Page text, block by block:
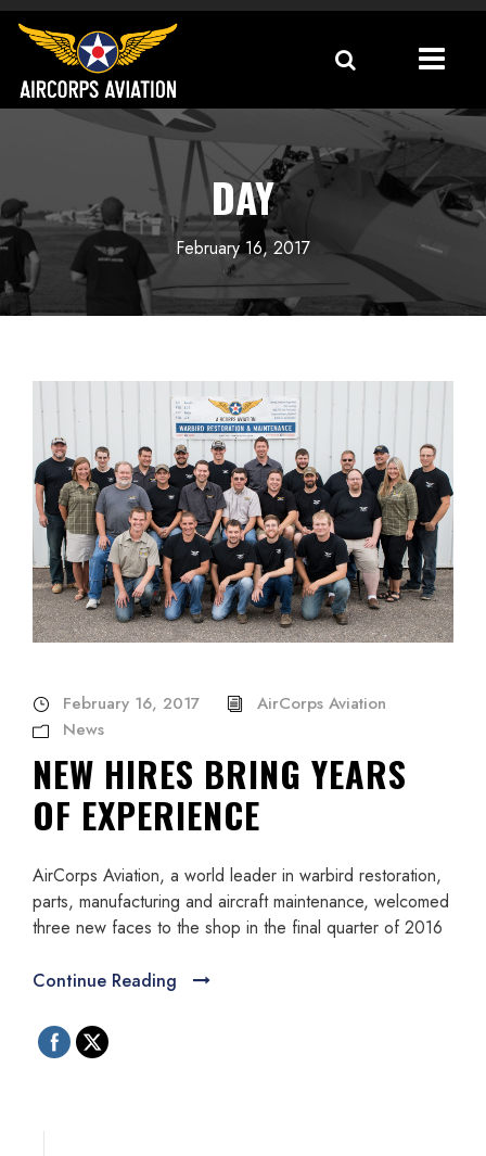
DAY
February 16, 2017
February 16, 2017
AirCorps Aviation
News
NEW HIRES BRING YEARS
OF EXPERIENCE
AirCorps Aviation, a world leader in warbird restoration,
parts, manufacturing and aircraft maintenance, welcomed
three new faces to the shop in the final quarter of 2016
Continue Reading